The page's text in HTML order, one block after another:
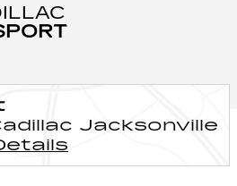
Jacksonville